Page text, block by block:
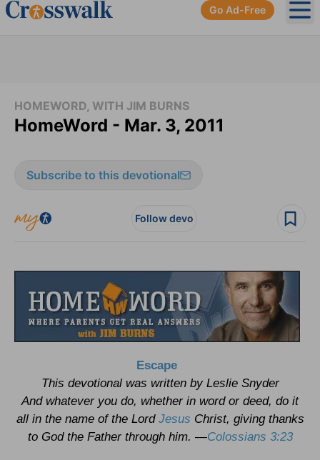
Go Ad-Free
HOMEWORD, WITH JIM BURNS
HomeWord - Mar. 3, 2011
Subscribe to this devotional
Follow devo
Escape
This devotional was written by Leslie Snyder
And whatever you do, whether in word or deed, do it
all in the name of the Lord Jesus Christ, giving thanks
to God the Father through him. —Colossians 3:23